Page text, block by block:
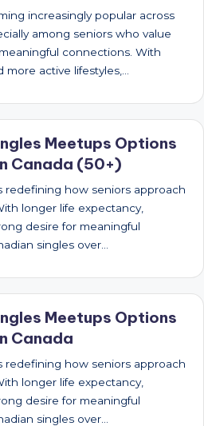
increasingly popular across
among seniors who value
connections. With
active lifestyles,…
Meetups Options
Canada (50+)
redefining how seniors approach
longer life expectancy,
desire for meaningful
singles over…
Meetups Options
Canada
redefining how seniors approach
longer life expectancy,
desire for meaningful
singles over…